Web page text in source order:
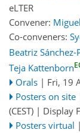
eLTER
Convener:
Co-conveners:
Beatriz Sánchez-
Teja Kattenborn
Orals | Fri, 19
Posters on site
(CEST) | Display
Posters virtual |